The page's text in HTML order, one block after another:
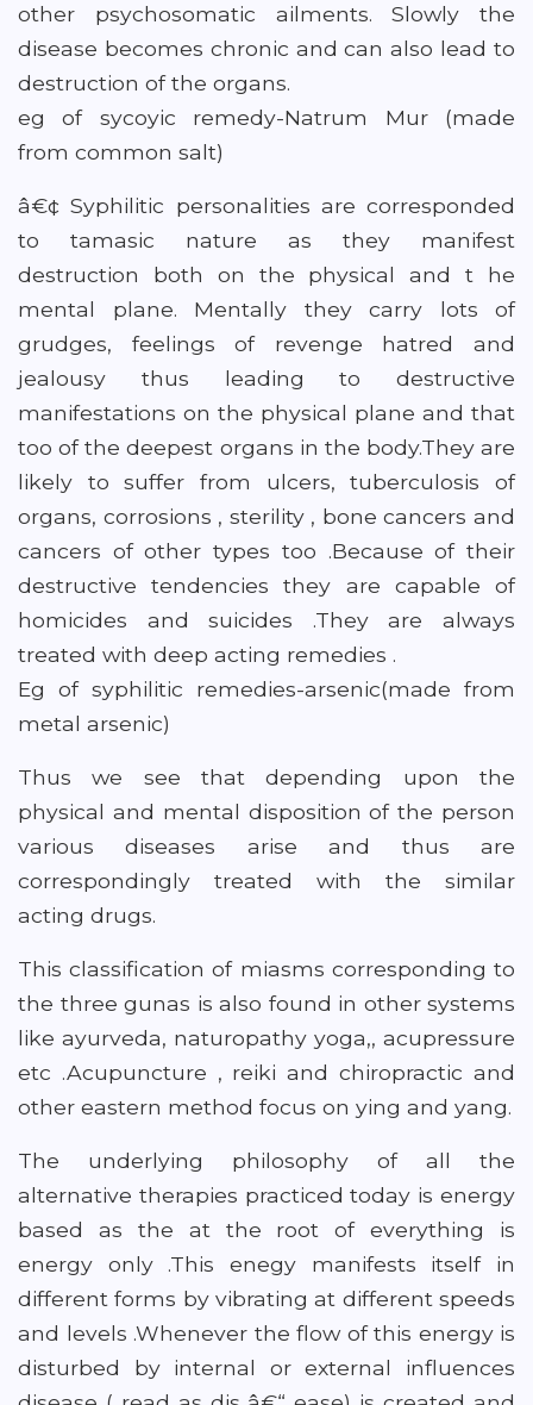
other psychosomatic ailments. Slowly the
disease becomes chronic and can also lead to
destruction of the organs.
eg of sycoyic remedy-Natrum Mur (made
from common salt)
â€¢ Syphilitic personalities are corresponded
to tamasic nature as they manifest
destruction both on the physical and t he
mental plane. Mentally they carry lots of
grudges, feelings of revenge hatred and
jealousy thus leading to destructive
manifestations on the physical plane and that
too of the deepest organs in the body.They are
likely to suffer from ulcers, tuberculosis of
organs, corrosions , sterility , bone cancers and
cancers of other types too .Because of their
destructive tendencies they are capable of
homicides and suicides .They are always
treated with deep acting remedies .
Eg of syphilitic remedies-arsenic(made from
metal arsenic)
Thus we see that depending upon the
physical and mental disposition of the person
various diseases arise and thus are
correspondingly treated with the similar
acting drugs.
This classification of miasms corresponding to
the three gunas is also found in other systems
like ayurveda, naturopathy yoga,, acupressure
etc .Acupuncture , reiki and chiropractic and
other eastern method focus on ying and yang.
The underlying philosophy of all the
alternative therapies practiced today is energy
based as the at the root of everything is
energy only .This enegy manifests itself in
different forms by vibrating at different speeds
and levels .Whenever the flow of this energy is
disturbed by internal or external influences